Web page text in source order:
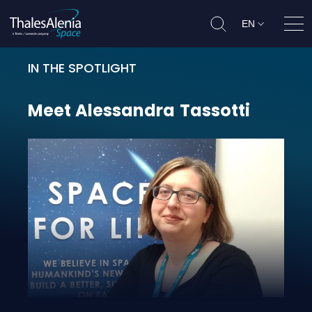
EN
IN THE SPOTLIGHT
Meet Alessandra Tassotti
Meet Alessandra Tassotti